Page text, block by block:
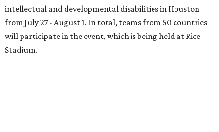
intellectual and developmental disabilities in Houston
from July 27 - August 1. In total, teams from 50 countries
will participate in the event, which is being held at Rice
Stadium.